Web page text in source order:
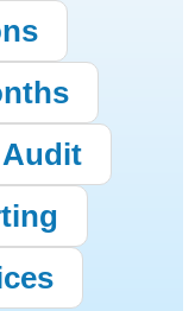
Audit